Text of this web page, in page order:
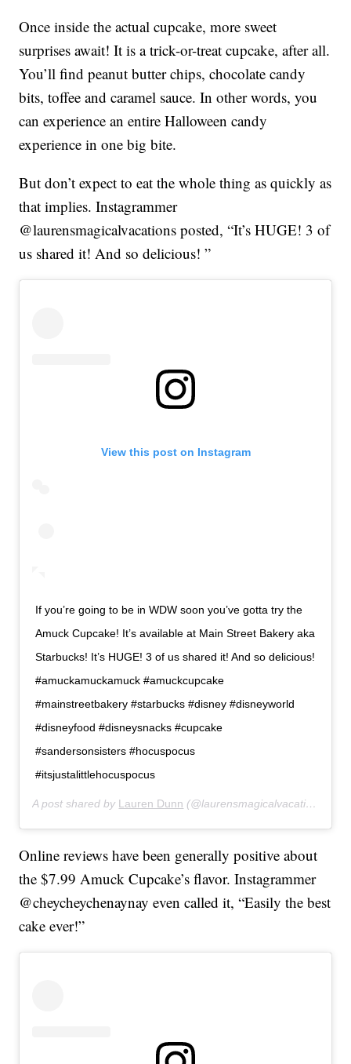
Once inside the actual cupcake, more sweet
surprises await! It is a trick-or-treat cupcake, after all.
You’ll find peanut butter chips, chocolate candy
bits, toffee and caramel sauce. In other words, you
can experience an entire Halloween candy
experience in one big bite.
But don’t expect to eat the whole thing as quickly as
that implies. Instagrammer
@laurensmagicalvacations posted, “It’s HUGE! 3 of
us shared it! And so delicious! ”
View this post on Instagram
If you’re going to be in WDW soon you’ve gotta try the
Amuck Cupcake! It’s available at Main Street Bakery aka
Starbucks! It’s HUGE! 3 of us shared it! And so delicious!
#amuckamuckamuck #amuckcupcake
#mainstreetbakery #starbucks #disney #disneyworld
#disneyfood #disneysnacks #cupcake
#sandersonsisters #hocuspocus
#itsjustalittlehocuspocus
A post shared by Lauren Dunn (@laurensmagicalvacations) on
Online reviews have been generally positive about
the $7.99 Amuck Cupcake’s flavor. Instagrammer
@cheycheychenaynay even called it, “Easily the best
cake ever!”